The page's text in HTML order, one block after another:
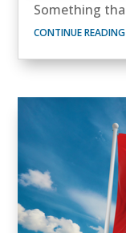
Something
CONTINUE READING